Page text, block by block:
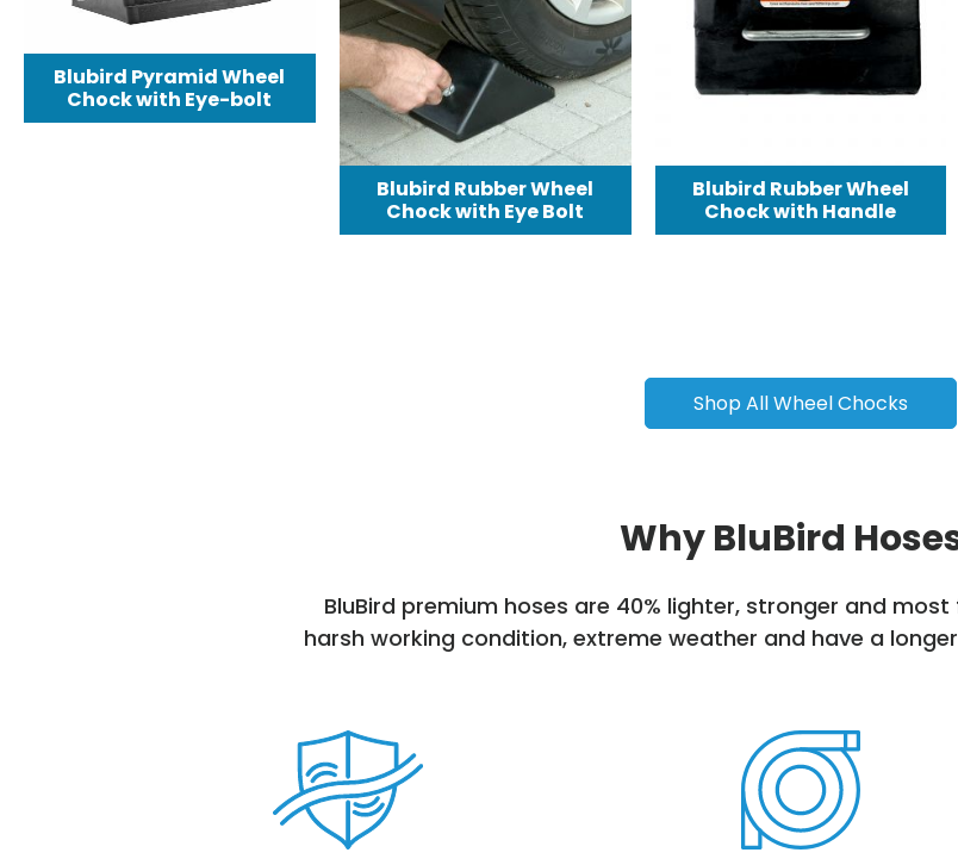
Blubird Pyramid Wheel
Chock with Eye-bolt
Blubird Rubber Wheel
Chock with Eye Bolt
Blubird Rubber Wheel
Chock with Handle
Shop All Wheel Chocks
Why BluBird
BluBird premium hoses are 40% lighter, stronger and
harsh working condition, extreme weather and have a